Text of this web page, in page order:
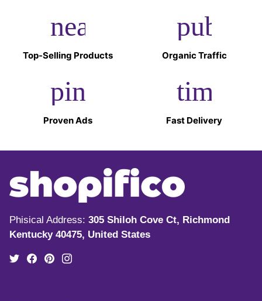
near_me
Top-Selling Products
public
Organic Traffic
pin_drop
Proven Ads
timer
Fast Delivery
Phisical Address: 305 Shiloh Cove Ct, Richmond
Kentucky 40475, United States